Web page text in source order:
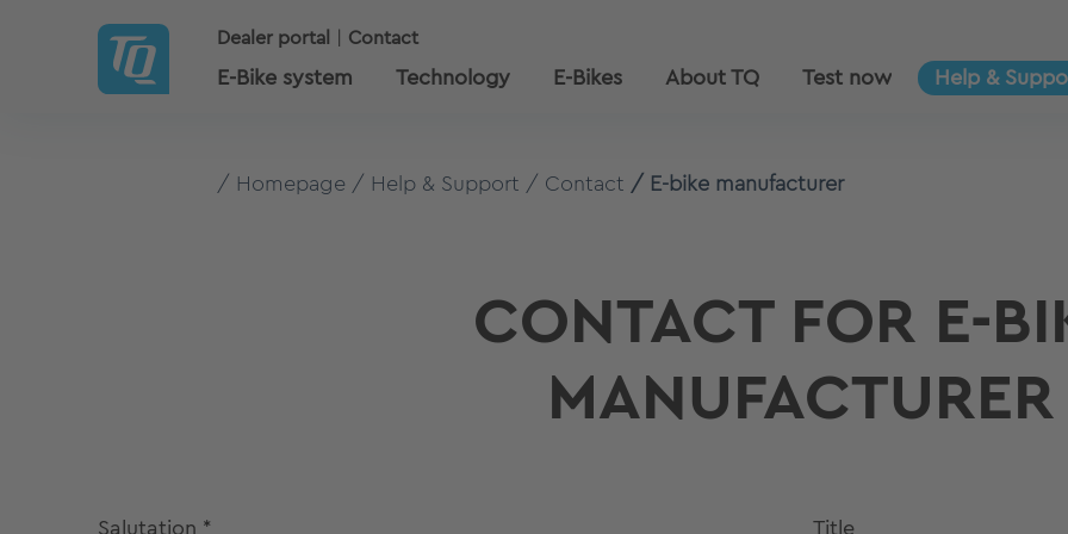
Dealer portal Contact
E-Bike system Technology E-Bikes About TQ Test now Help &
Homepage Help & Support Contact E-bike manufacturer
CONTACT FOR E-
MANUFACTURER
Salutation * Title